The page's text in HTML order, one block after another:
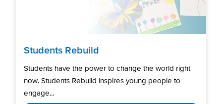
Students Rebuild
Students have the power to change the world right
now. Students Rebuild inspires young people to
engage...